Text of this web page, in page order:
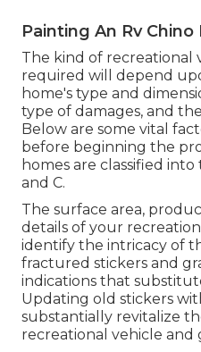
Painting An Rv Chino
The kind of recreational
required will depend
home's type and
type of damages, and
Below are some vital
before beginning the
homes are classified into
and C.
The surface area,
details of your
identify the intricacy of
fractured stickers and
indications that
Updating old stickers
substantially revitalize
recreational vehicle and